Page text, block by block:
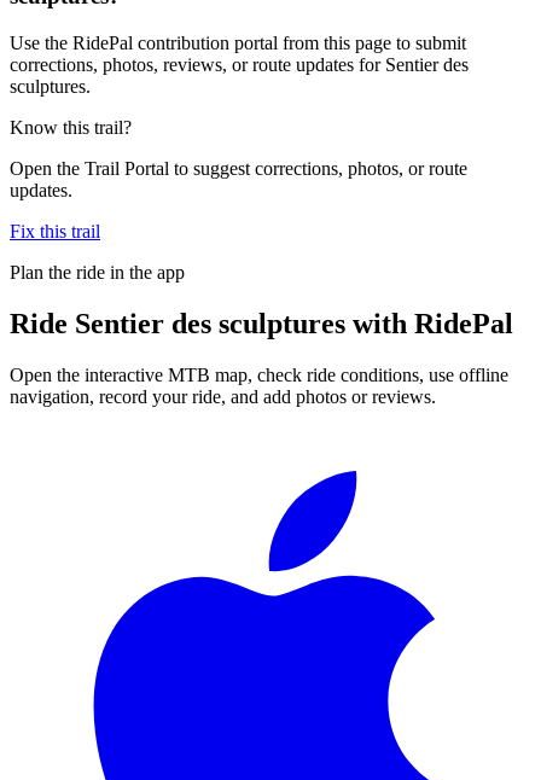
Use the RidePal contribution portal from this page to submit
corrections, photos, reviews, or route updates for Sentier des
sculptures.
Know this trail?
Open the Trail Portal to suggest corrections, photos, or route
updates.
Fix this trail
Plan the ride in the app
Ride Sentier des sculptures with RidePal
Open the interactive MTB map, check ride conditions, use offline
navigation, record your ride, and add photos or reviews.